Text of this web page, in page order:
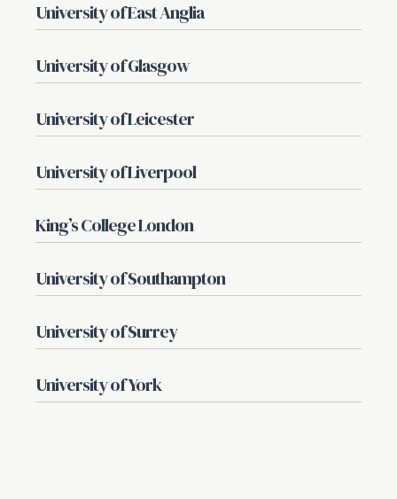
University of East Anglia
University of Glasgow
University of Leicester
University of Liverpool
King’s College London
University of Southampton
University of Surrey
University of York